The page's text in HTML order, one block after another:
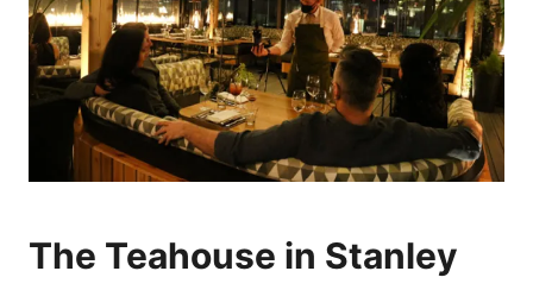
The Teahouse in Stanley